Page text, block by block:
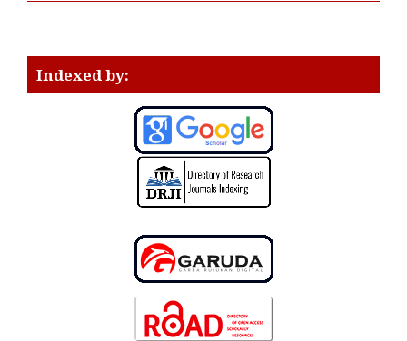
Indexed by: